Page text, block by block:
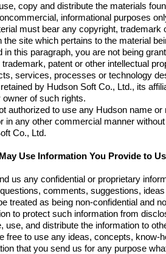
copy and distribute the materials
informational purposes
must bear any copyright, trademark
the site which pertains to the material
in this paragraph, you are not being
patent or other intellectual
services, processes or technology
by Hudson Soft Co., Ltd., its
owner of such rights.
authorized to use any Hudson name
in any other commercial manner
Co., Ltd.
Use Information You Provide to
us any confidential or proprietary
comments, suggestions,
treated as being non-confidential and
to protect such information from
use, and distribute the information to
free to use any ideas, concepts, know-
that you send us for any purpose